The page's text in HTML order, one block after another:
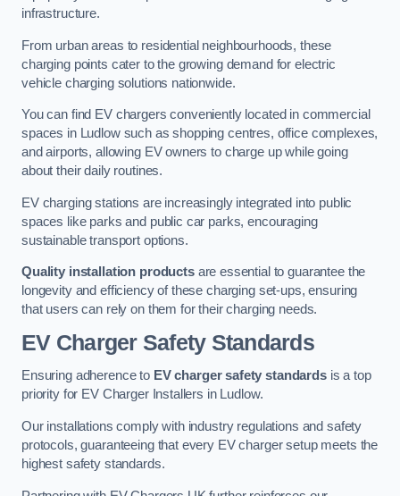
infrastructure.
From urban areas to residential neighbourhoods, these
charging points cater to the growing demand for electric
vehicle charging solutions nationwide.
You can find EV chargers conveniently located in commercial
spaces in Ludlow such as shopping centres, office complexes,
and airports, allowing EV owners to charge up while going
about their daily routines.
EV charging stations are increasingly integrated into public
spaces like parks and public car parks, encouraging
sustainable transport options.
Quality installation productsare essential to guarantee the
longevity and efficiency of these charging set-ups, ensuring
that users can rely on them for their charging needs.
EV Charger Safety Standards
Ensuring adherence to EV charger safety standardsis a top
priority for EV Charger Installers in Ludlow.
Our installations comply with industry regulations and safety
protocols, guaranteeing that every EV charger setup meets the
highest safety standards.